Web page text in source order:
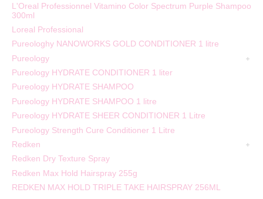
L'Oreal Professionnel Vitamino Color Spectrum Purple Shampoo
300ml
Loreal Professional
Pureologhy NANOWORKS GOLD CONDITIONER 1 litre
Pureology
Pureology HYDRATE CONDITIONER 1 liter
Pureology HYDRATE SHAMPOO
Pureology HYDRATE SHAMPOO 1 litre
Pureology HYDRATE SHEER CONDITIONER 1 Litre
Pureology Strength Cure Conditioner 1 Litre
Redken
Redken Dry Texture Spray
Redken Max Hold Hairspray 255g
REDKEN MAX HOLD TRIPLE TAKE HAIRSPRAY 256ML